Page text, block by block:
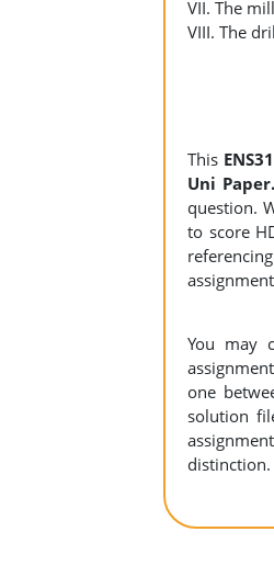
VII. The
VIII. The
This
Uni Paper.
question.
to score
You may
one
solution
distinction.